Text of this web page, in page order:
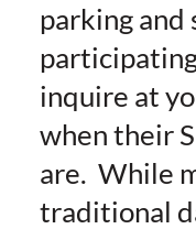
parking and
inquire at
when their
are. While
traditional